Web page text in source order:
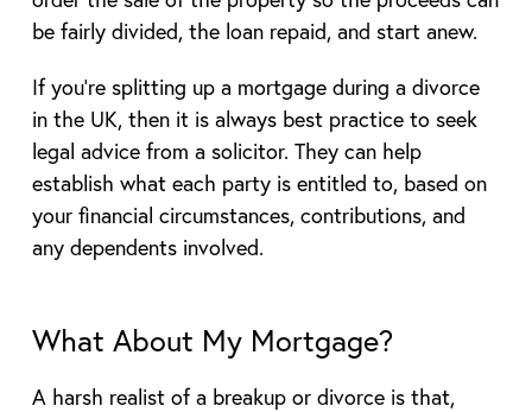
be fairly divided, the loan repaid, and start anew.
If you’re splitting up a mortgage during a divorce
in the UK, then it is always best practice to seek
legal advice from a solicitor. They can help
establish what each party is entitled to, based on
your financial circumstances, contributions, and
any dependents involved.
What About My Mortgage?
A harsh realist of a breakup or divorce is that,